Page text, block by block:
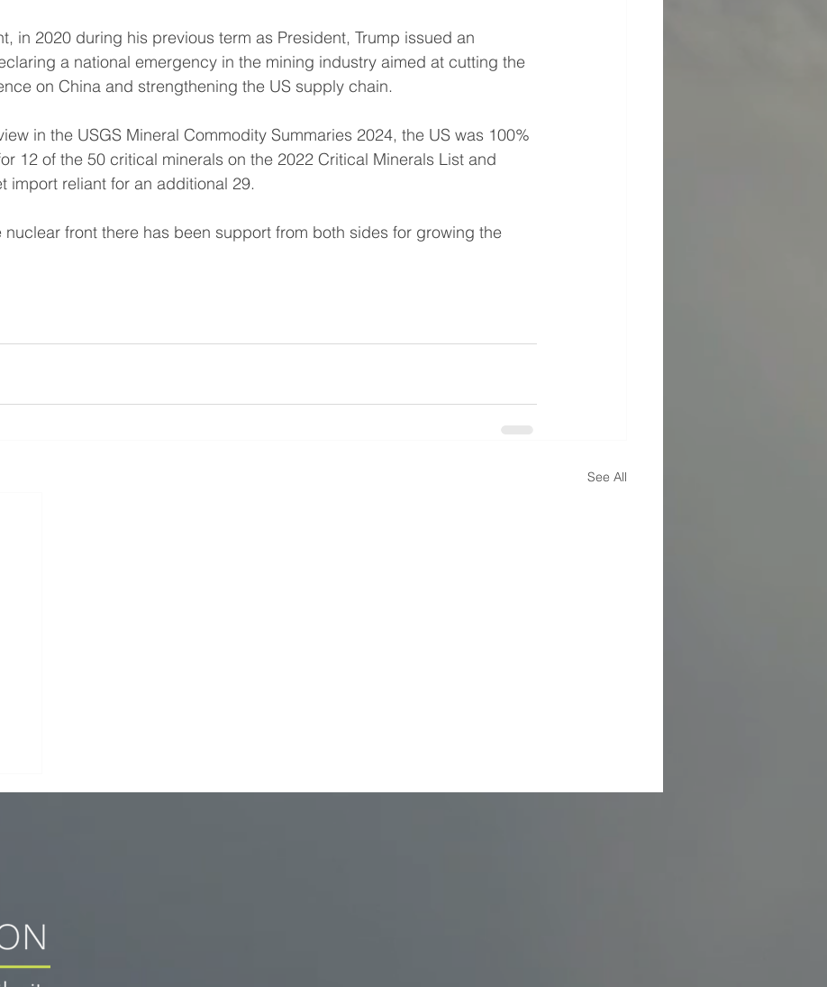
in 2020 during his previous term as President, Trump issued an
a national emergency in the mining industry aimed at cutting the
on China and strengthening the US supply chain.
in the USGS Mineral Commodity Summaries 2024, the US was 100%
12 of the 50 critical minerals on the 2022 Critical Minerals List and
import reliant for an additional 29.
nuclear front there has been support from both sides for growing the
See All